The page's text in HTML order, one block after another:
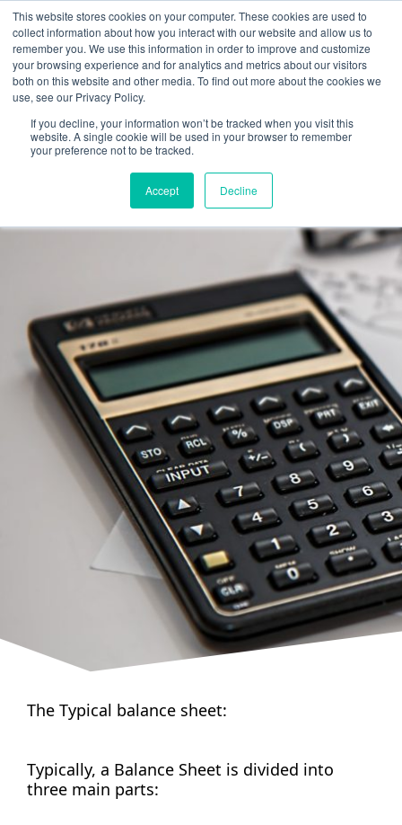
This website stores cookies on your computer. These cookies are used to
collect information about how you interact with our website and allow us to
remember you. We use this information in order to improve and customize
your browsing experience and for analytics and metrics about our visitors
both on this website and other media. To find out more about the cookies we
use, see our Privacy Policy.
If you decline, your information won’t be tracked when you visit this
website. A single cookie will be used in your browser to remember
your preference not to be tracked.
Accept Decline
content
The Typical balance sheet:
Typically, a Balance Sheet is divided into
three main parts: